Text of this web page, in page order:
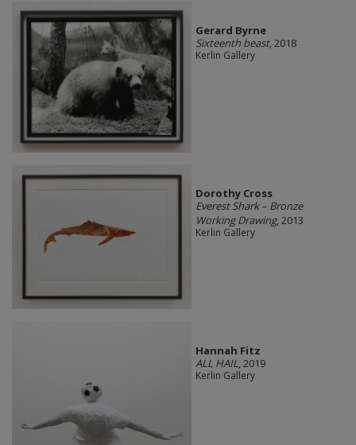
Gerard Byrne
Sixteenth beast, 2018
Kerlin Gallery
Dorothy Cross
Everest Shark – Bronze
Working Drawing, 2013
Kerlin Gallery
Hannah Fitz
ALL HAIL , 2019
Kerlin Gallery